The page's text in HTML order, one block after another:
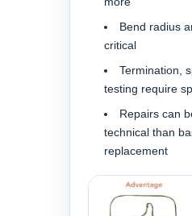
Bend radius
critical
Termination,
testing require
Repairs can
technical than
replacement